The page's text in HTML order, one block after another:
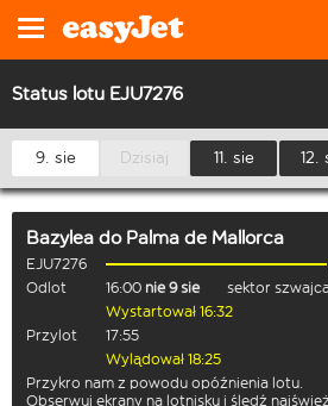
Status lotu EJU7276
9. sie Dzisiaj 11. sie 12.
Bazylea do Palma de Mallorca
EJU7276
Odlot
16:00 nie 9 sie
sektor
Wystartował 16:32
Przylot
17:55
Wylądował 18:25
Przykro nam z powodu opóźnienia lotu.
Obserwuj ekrany na lotnisku i śledź